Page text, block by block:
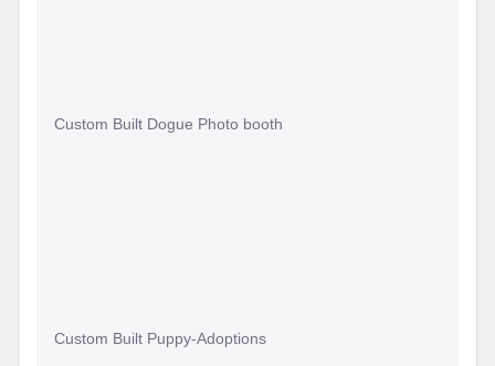
Custom Built Dogue Photo booth
Custom Built Puppy-Adoptions